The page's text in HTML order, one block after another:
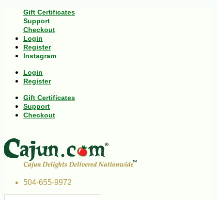
Gift Certificates
Support
Checkout
Login
Register
Instagram
Login
Register
Gift Certificates
Support
Checkout
504-655-9972